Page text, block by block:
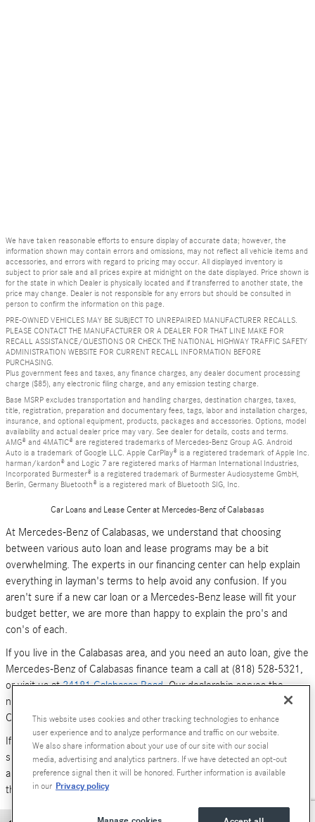
We have taken reasonable efforts to ensure display of accurate data; however, the
information shown may contain errors and omissions, may not reflect all vehicle items and
accessories, and errors with regard to pricing may occur. All displayed inventory is
subject to prior sale and all prices expire at midnight on the date displayed. Price shown is
for the state in which Dealer is physically located and if transferred to another state, the
price may change. Dealer is not responsible for any errors but should be consulted in
person to confirm the information on this page.
PRE-OWNED VEHICLES MAY BE SUBJECT TO UNREPAIRED MANUFACTURER RECALLS.
PLEASE CONTACT THE MANUFACTURER OR A DEALER FOR THAT LINE MAKE FOR
RECALL ASSISTANCE/QUESTIONS OR CHECK THE NATIONAL HIGHWAY TRAFFIC SAFETY
ADMINISTRATION WEBSITE FOR CURRENT RECALL INFORMATION BEFORE
PURCHASING.
Plus government fees and taxes, any finance charges, any dealer document processing
charge ($85), any electronic filing charge, and any emission testing charge.
Base MSRP excludes transportation and handling charges, destination charges, taxes,
title, registration, preparation and documentary fees, tags, labor and installation charges,
insurance, and optional equipment, products, packages and accessories. Options, model
availability and actual dealer price may vary. See dealer for details, costs and terms.
AMG® and 4MATIC® are registered trademarks of Mercedes-Benz Group AG. Android
Auto is a trademark of Google LLC. Apple CarPlay® is a registered trademark of Apple Inc.
harman/kardon® and Logic 7 are registered marks of Harman International Industries,
Incorporated Burmester® is a registered trademark of Burmester Audiosysteme GmbH,
Berlin, Germany Bluetooth® is a registered mark of Bluetooth SIG, Inc.
Car Loans and Lease Center at Mercedes-Benz of Calabasas
At Mercedes-Benz of Calabasas, we understand that choosing
between various auto loan and lease programs may be a bit
overwhelming. The experts in our financing center can help explain
everything in layman's terms to help avoid any confusion. If you
aren't sure if a new car loan or a Mercedes-Benz lease will fit your
budget better, we are more than happy to explain the pro's and
con's of each.
If you live in the Calabasas area, and you need an auto loan, give the
Mercedes-Benz of Calabasas finance team a call at (818) 528-5321,
or visit us at24181 Calabasas Road. Our dealership serves the
neighboring areas of Los Angeles, Woodland Hills, Simi Valley and
Canoga Park.
If you don't have time to call or stop by right now, you can also
submit an online form (above). We look forward to hearing from you,
and serving your car financing needs. We are here to get you behind
the wheel of anew Mercedes-Benz
This website uses cookies and other tracking technologies to enhance
user experience and to analyze performance and traffic on our website.
We also share information about your use of our site with our social
media, advertising and analytics partners. If we have detected an opt-out
preference signal then it will be honored. Further information is available
in our Privacy policy